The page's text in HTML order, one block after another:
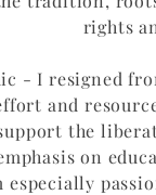
rights
- I resigned
and
the
on
especially